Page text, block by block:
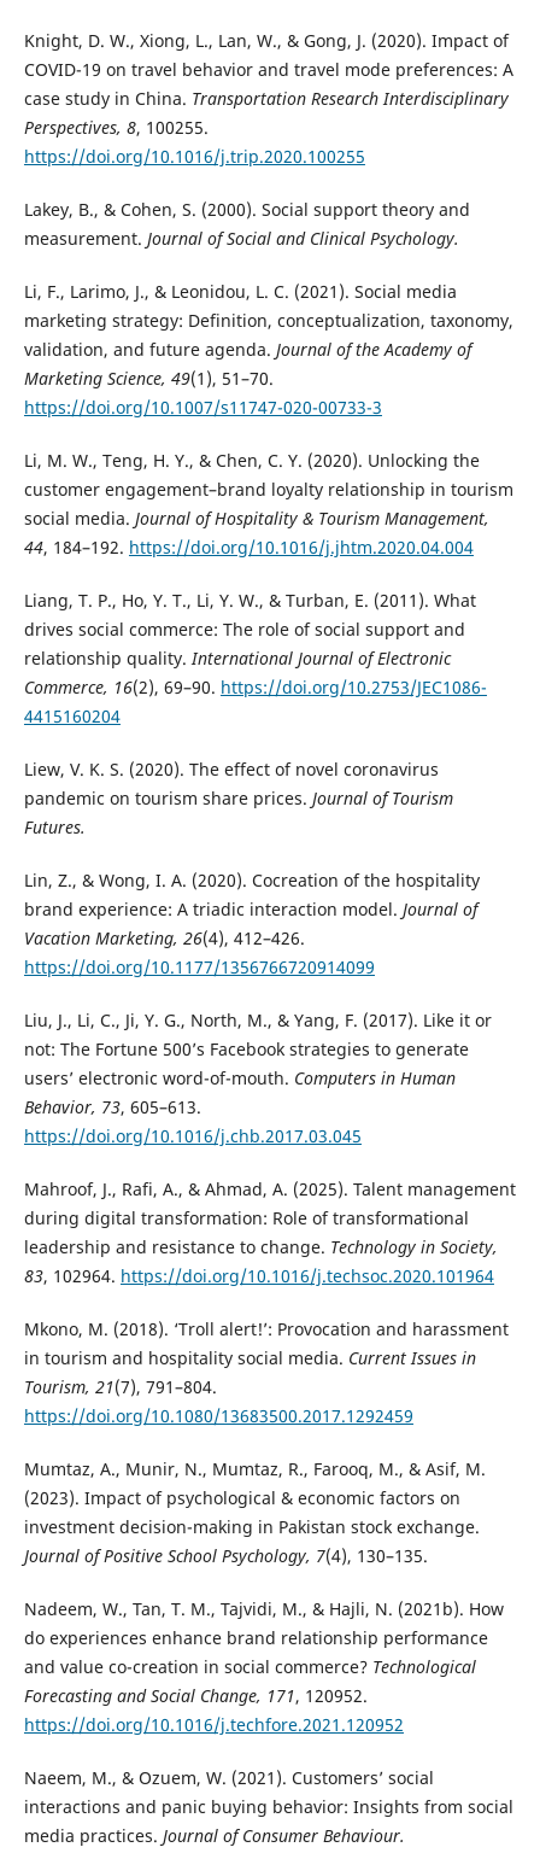
Knight, D. W., Xiong, L., Lan, W., & Gong, J. (2020). Impact of
COVID-19 on travel behavior and travel mode preferences: A
case study in China. Transportation Research Interdisciplinary
Perspectives, 8, 100255.
https://doi.org/10.1016/j.trip.2020.100255
Lakey, B., & Cohen, S. (2000). Social support theory and
measurement. Journal of Social and Clinical Psychology.
Li, F., Larimo, J., & Leonidou, L. C. (2021). Social media
marketing strategy: Definition, conceptualization, taxonomy,
validation, and future agenda. Journal of the Academy of
Marketing Science, 49(1), 51–70.
https://doi.org/10.1007/s11747-020-00733-3
Li, M. W., Teng, H. Y., & Chen, C. Y. (2020). Unlocking the
customer engagement–brand loyalty relationship in tourism
social media. Journal of Hospitality & Tourism Management,
44, 184–192. https://doi.org/10.1016/j.jhtm.2020.04.004
Liang, T. P., Ho, Y. T., Li, Y. W., & Turban, E. (2011). What
drives social commerce: The role of social support and
relationship quality. International Journal of Electronic
Commerce, 16(2), 69–90. https://doi.org/10.2753/JEC1086-
4415160204
Liew, V. K. S. (2020). The effect of novel coronavirus
pandemic on tourism share prices. Journal of Tourism
Futures.
Lin, Z., & Wong, I. A. (2020). Cocreation of the hospitality
brand experience: A triadic interaction model. Journal of
Vacation Marketing, 26(4), 412–426.
https://doi.org/10.1177/1356766720914099
Liu, J., Li, C., Ji, Y. G., North, M., & Yang, F. (2017). Like it or
not: The Fortune 500’s Facebook strategies to generate
users’ electronic word-of-mouth. Computers in Human
Behavior, 73, 605–613.
https://doi.org/10.1016/j.chb.2017.03.045
Mahroof, J., Rafi, A., & Ahmad, A. (2025). Talent management
during digital transformation: Role of transformational
leadership and resistance to change. Technology in Society,
83, 102964. https://doi.org/10.1016/j.techsoc.2020.101964
Mkono, M. (2018). ‘Troll alert!’: Provocation and harassment
in tourism and hospitality social media. Current Issues in
Tourism, 21(7), 791–804.
https://doi.org/10.1080/13683500.2017.1292459
Mumtaz, A., Munir, N., Mumtaz, R., Farooq, M., & Asif, M.
(2023). Impact of psychological & economic factors on
investment decision-making in Pakistan stock exchange.
Journal of Positive School Psychology, 7(4), 130–135.
Nadeem, W., Tan, T. M., Tajvidi, M., & Hajli, N. (2021b). How
do experiences enhance brand relationship performance
and value co-creation in social commerce? Technological
Forecasting and Social Change, 171, 120952.
https://doi.org/10.1016/j.techfore.2021.120952
Naeem, M., & Ozuem, W. (2021). Customers’ social
interactions and panic buying behavior: Insights from social
media practices. Journal of Consumer Behaviour.